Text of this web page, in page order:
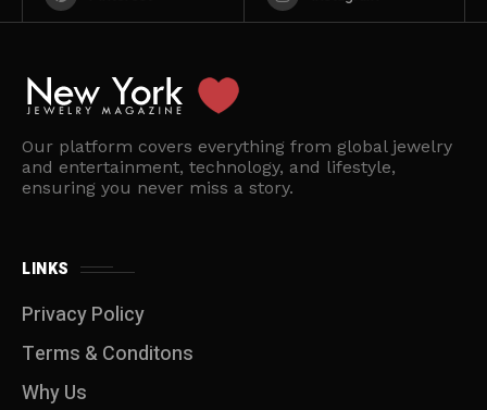
Our platform covers everything from global jewelry
and entertainment, technology, and lifestyle,
ensuring you never miss a story.
LINKS
Privacy Policy
Terms & Conditons
Why Us